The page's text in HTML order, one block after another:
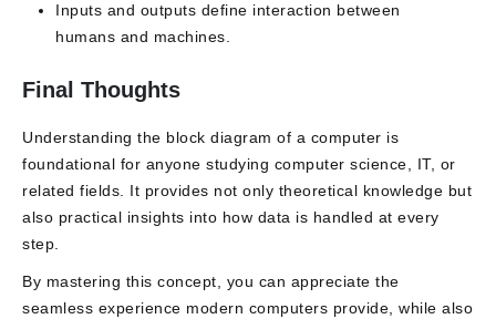
Inputs and outputs define interaction between
humans and machines.
Final Thoughts
Understanding the block diagram of a computer is
foundational for anyone studying computer science, IT, or
related fields. It provides not only theoretical knowledge but
also practical insights into how data is handled at every
step.
By mastering this concept, you can appreciate the
seamless experience modern computers provide, while also